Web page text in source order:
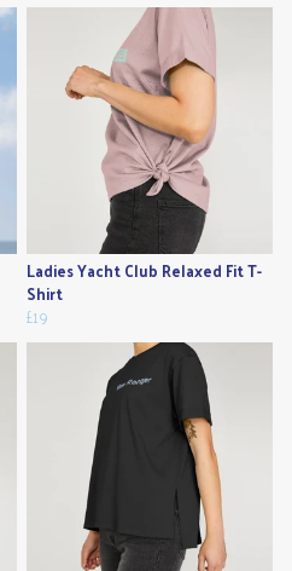
Ladies Yacht Club Relaxed Fit T-
Shirt
£19